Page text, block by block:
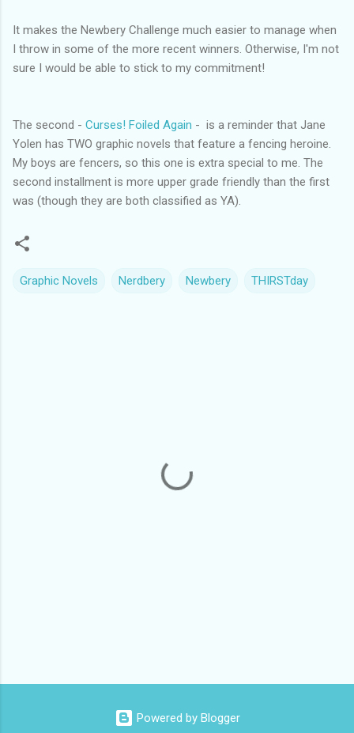
It makes the Newbery Challenge much easier to manage when
I throw in some of the more recent winners. Otherwise, I'm not
sure I would be able to stick to my commitment!
The second - Curses! Foiled Again - is a reminder that Jane
Yolen has TWO graphic novels that feature a fencing heroine.
My boys are fencers, so this one is extra special to me. The
second installment is more upper grade friendly than the first
was (though they are both classified as YA).
Graphic Novels Nerdbery Newbery THIRSTday
Powered by Blogger